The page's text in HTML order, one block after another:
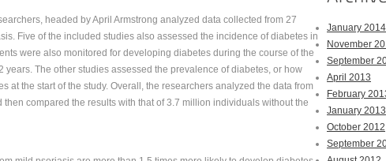
headed by April Armstrong analyzed data collected from 27
Five of the included studies also assessed the incidence of diabetes in
were also monitored for developing diabetes during the course of the
years. The other studies assessed the prevalence of diabetes, or how
at the start of the study. Overall, the researchers analyzed the data from
compared the results with that of 3.7 million individuals without the
January 2014
November
September
April 2013
February
January 2013
October 2012
September